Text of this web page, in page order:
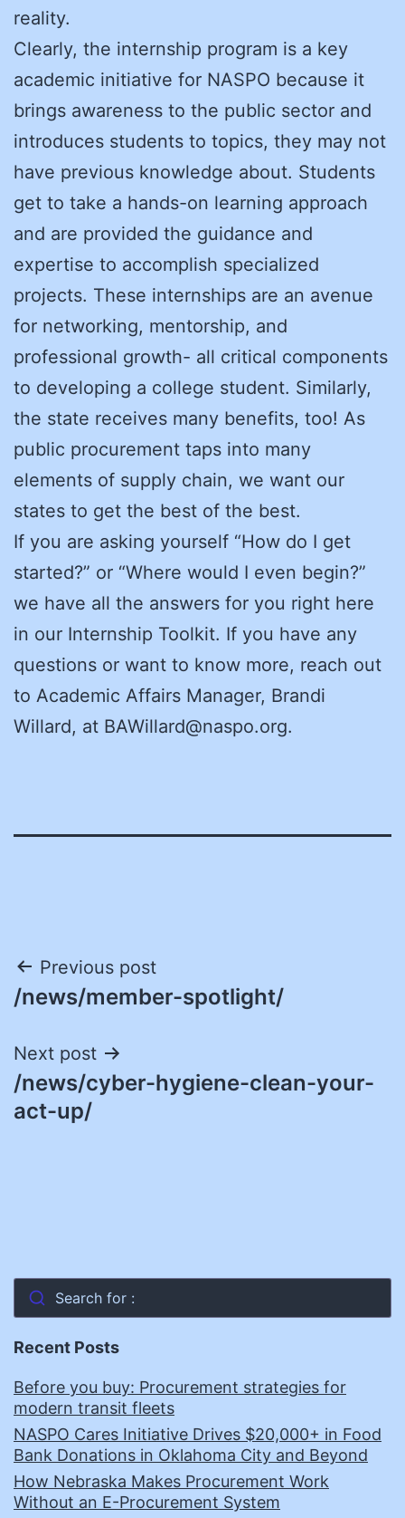
reality.
Clearly, the internship program is a key
academic initiative for NASPO because it
brings awareness to the public sector and
introduces students to topics, they may not
have previous knowledge about. Students
get to take a hands-on learning approach
and are provided the guidance and
expertise to accomplish specialized
projects. These internships are an avenue
for networking, mentorship, and
professional growth- all critical components
to developing a college student. Similarly,
the state receives many benefits, too! As
public procurement taps into many
elements of supply chain, we want our
states to get the best of the best.
If you are asking yourself “How do I get
started?” or “Where would I even begin?”
we have all the answers for you right here
in our Internship Toolkit. If you have any
questions or want to know more, reach out
to Academic Affairs Manager, Brandi
Willard, at BAWillard@naspo.org.
Post
navigation
Previous post
/news/member-spotlight/
Next post
/news/cyber-hygiene-clean-your-
act-up/
Search for :
Recent Posts
Before you buy: Procurement strategies for
modern transit fleets
NASPO Cares Initiative Drives $20,000+ in Food
Bank Donations in Oklahoma City and Beyond
How Nebraska Makes Procurement Work
Without an E-Procurement System